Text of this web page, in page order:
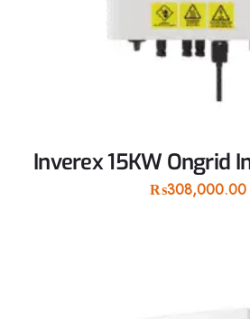
Inverex 15KW Ongrid
₨308,000.00